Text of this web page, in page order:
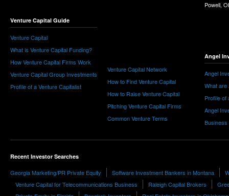
Venture Capital Guide
Venture Capital
What is Venture Capital Funding?
How Venture Capital Firms Work
Venture Capital Group Investments
Profile of a Venture Capitalist
Venture Capital Network
How to Find Venture Capital
How to Raise Venture Capital
Pitching Venture Capital Firms
Common Venture Terms
Powell,
Angel
Angel
What are
Profile of
Angel
Business
Recent Investor Searches
Georgia Marketing/PR Private Equity Software Investment Bankers in Montana
Venture Capital for Telecommunications Business
Raleigh Capital Brokers